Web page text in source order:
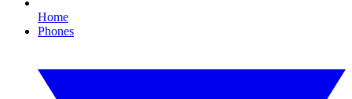
Home
Phones